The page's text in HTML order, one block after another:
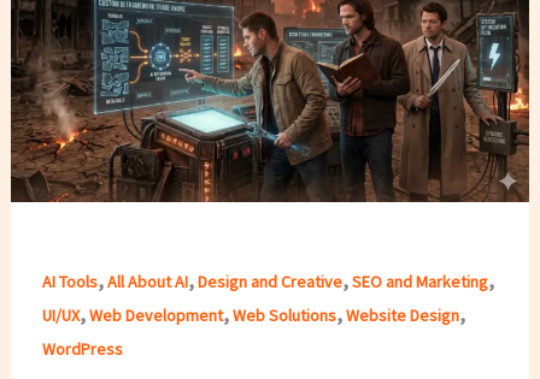
AI Tools,All About AI,Design and Creative,SEO and Marketing,
UI/UX,Web Development,Web Solutions,Website Design,
WordPress